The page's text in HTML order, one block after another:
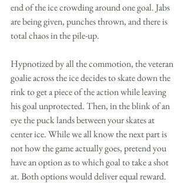
end of the ice crowding around one goal. Jabs
are being given, punches thrown, and there is
total chaos in the pile-up.
Hypnotized by all the commotion, the veteran
goalie across the ice decides to skate down the
rink to get a piece of the action while leaving
his goal unprotected. Then, in the blink of an
eye the puck lands between your skates at
center ice. While we all know the next part is
not how the game actually goes, pretend you
have an option as to which goal to take a shot
at. Both options would deliver equal reward.